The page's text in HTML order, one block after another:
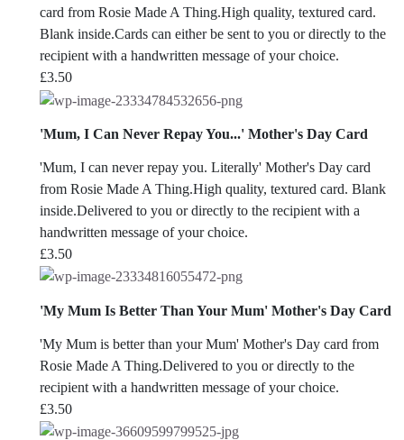
card from Rosie Made A Thing.High quality, textured card.
Blank inside.Cards can either be sent to you or directly to the
recipient with a handwritten message of your choice.
£3.50
'Mum, I Can Never Repay You...' Mother's Day Card
'Mum, I can never repay you. Literally' Mother's Day card
from Rosie Made A Thing.High quality, textured card. Blank
inside.Delivered to you or directly to the recipient with a
handwritten message of your choice.
£3.50
'My Mum Is Better Than Your Mum' Mother's Day Card
'My Mum is better than your Mum' Mother's Day card from
Rosie Made A Thing.Delivered to you or directly to the
recipient with a handwritten message of your choice.
£3.50